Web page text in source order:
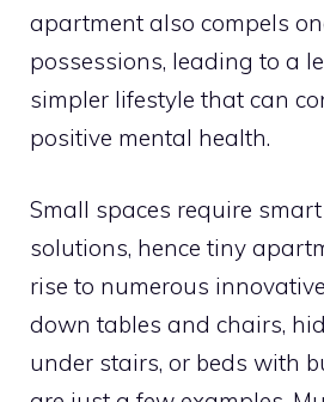
apartment also compels
possessions, leading to a
simpler lifestyle that can
positive mental health.
Small spaces require
solutions, hence tiny
rise to numerous
down tables and chairs,
under stairs, or beds with